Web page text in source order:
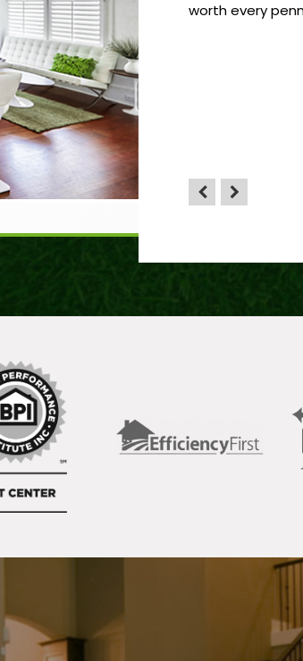
very interesting and well
learning the science
of “known” most of my
a lot of sense and there
“AH HA” moments
but at the same time
to anyone.
worth every